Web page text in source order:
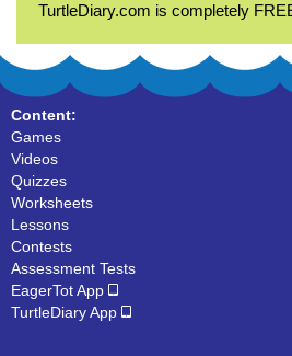
TurtleDiary.com is completely
Content:
Games
Videos
Quizzes
Worksheets
Lessons
Contests
Assessment Tests
EagerTot App
TurtleDiary App